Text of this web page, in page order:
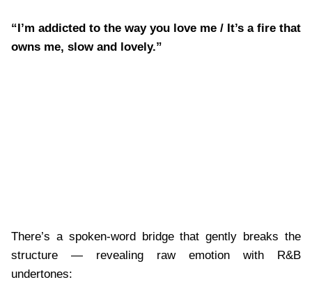
“I’m addicted to the way you love me / It’s a fire that
owns me, slow and lovely.”
There’s a spoken-word bridge that gently breaks the
structure — revealing raw emotion with R&B
undertones: